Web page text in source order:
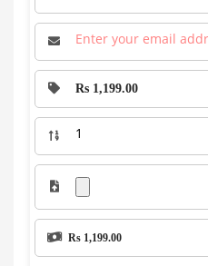
Rs 1,199.00
Rs 1,199.00